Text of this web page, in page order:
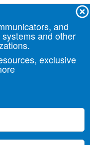
and
systems and other
exclusive